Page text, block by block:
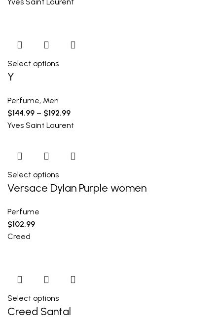
Select options
Y
Perfume, Men
$144.99 – $192.99
Yves Saint Laurent
Select options
Versace Dylan Purple women
Perfume
$102.99
Creed
Select options
Creed Santal